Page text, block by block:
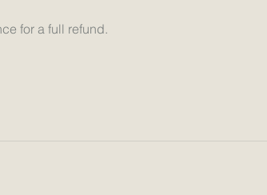
for a full refund.